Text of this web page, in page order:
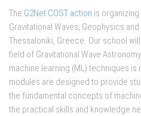
The G2Net COST action is organizing
Gravitational Waves, Geophysics
Thessaloniki, Greece. Our school
field of Gravitational Wave
machine learning (ML) techniques is
modules are designed to provide
the fundamental concepts of
the practical skills and knowledge